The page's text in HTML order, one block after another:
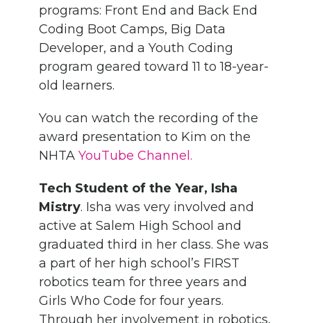
programs: Front End and Back End
Coding Boot Camps, Big Data
Developer, and a Youth Coding
program geared toward 11 to 18-year-
old learners.
You can watch the recording of the
award presentation to Kim on the
NHTA YouTube Channel.
Tech Student of the Year, Isha
Mistry. Isha was very involved and
active at Salem High School and
graduated third in her class. She was
a part of her high school’s FIRST
robotics team for three years and
Girls Who Code for four years.
Through her involvement in robotics,